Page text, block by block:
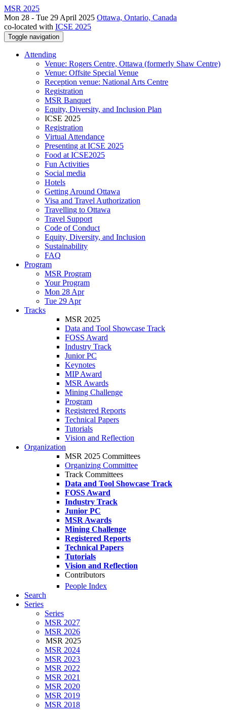
MSR 2025
Mon 28 - Tue 29 April 2025 Ottawa, Ontario, Canada
co-located with ICSE 2025
Toggle navigation
Attending
Venue: Rogers Centre, Ottawa (formerly Shaw Centre)
Venue: Offsite Special Venue
Reception venue: National Arts Centre
Registration
MSR Banquet
Equity, Diversity, and Inclusion Plan
ICSE 2025
Registration
Virtual Attendance
Presenting at ICSE 2025
Food at ICSE2025
Fun Activities
Social media
Hotels
Getting Around Ottawa
Visa and Travel Authorization
Travelling to Ottawa
Travel Support
Code of Conduct
Equity, Diversity, and Inclusion
Sustainability
FAQ
Program
MSR Program
Your Program
Mon 28 Apr
Tue 29 Apr
Tracks
MSR 2025
Data and Tool Showcase Track
FOSS Award
Industry Track
Junior PC
Keynotes
MIP Award
MSR Awards
Mining Challenge
Program
Registered Reports
Technical Papers
Tutorials
Vision and Reflection
Organization
MSR 2025 Committees
Organizing Committee
Track Committees
Data and Tool Showcase Track
FOSS Award
Industry Track
Junior PC
MSR Awards
Mining Challenge
Registered Reports
Technical Papers
Tutorials
Vision and Reflection
Contributors
People Index
Search
Series
Series
MSR 2027
MSR 2026
MSR 2025
MSR 2024
MSR 2023
MSR 2022
MSR 2021
MSR 2020
MSR 2019
MSR 2018